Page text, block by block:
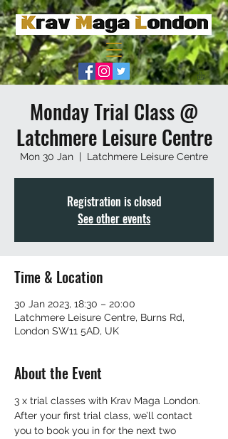
Monday Trial Class @
Latchmere Leisure Centre
Mon 30 Jan
  |
Latchmere Leisure Centre
Registration is closed
See other events
Time & Location
30 Jan 2023, 18:30 – 20:00
Latchmere Leisure Centre, Burns Rd,
London SW11 5AD, UK
About the Event
3 x trial classes with Krav Maga London.
After your first trial class, we’ll contact
you to book you in for the next two